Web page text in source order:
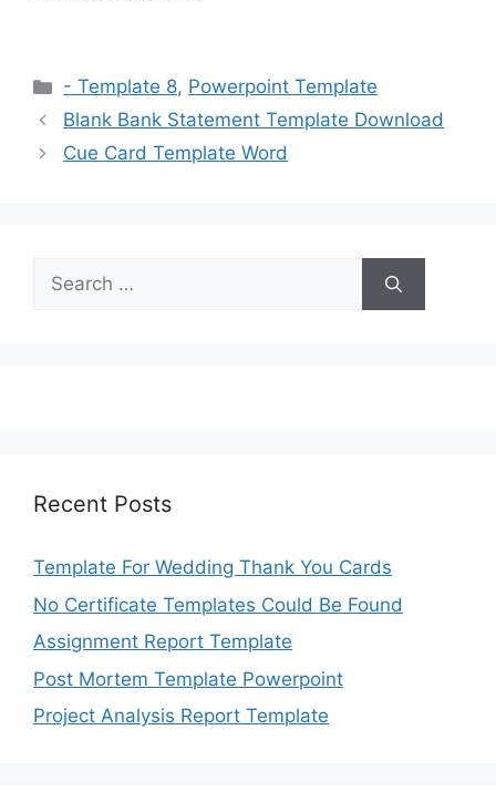
Categories
- Template 8, Powerpoint Template
Blank Bank Statement Template Download
Cue Card Template Word
Search
for:
Recent Posts
Template For Wedding Thank You Cards
No Certificate Templates Could Be Found
Assignment Report Template
Post Mortem Template Powerpoint
Project Analysis Report Template